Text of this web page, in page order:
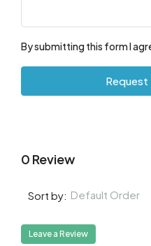
By submitting this form I
0 Review
Sort by: Default Order
Leave a Review